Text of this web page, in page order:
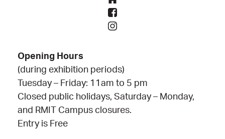
Opening Hours
(during exhibition periods)
Tuesday – Friday: 11am to 5 pm
Closed public holidays, Saturday – Monday,
and RMIT Campus closures.
Entry is Free